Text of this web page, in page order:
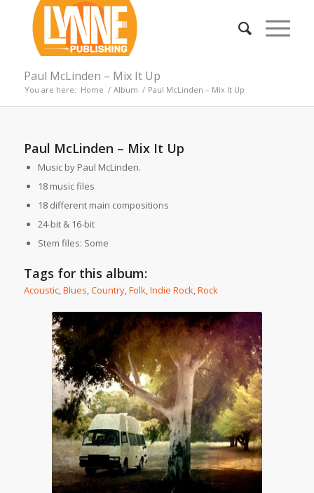
Paul McLinden – Mix It Up
You are here: Home / Album / Paul McLinden – Mix It Up
Paul McLinden – Mix It Up
Music by Paul McLinden.
18 music files
18 different main compositions
24-bit & 16-bit
Stem files: Some
Tags for this album:
Acoustic,Blues,Country,Folk,Indie Rock,Rock